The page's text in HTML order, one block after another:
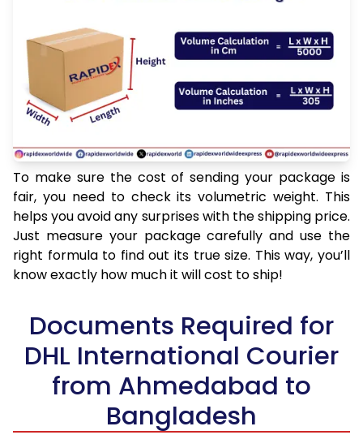
To make sure the cost of sending your package is
fair, you need to check its volumetric weight. This
helps you avoid any surprises with the shipping price.
Just measure your package carefully and use the
right formula to find out its true size. This way, you’ll
know exactly how much it will cost to ship!
Documents Required for
DHL International Courier
from Ahmedabad to
Bangladesh